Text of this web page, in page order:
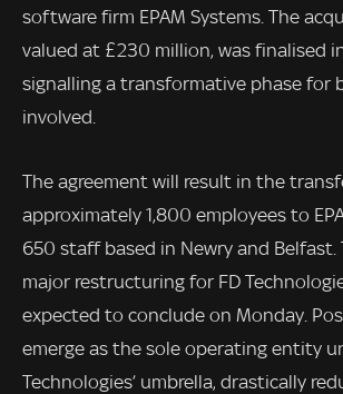
software firm EPAM Systems. The
valued at £230 million, was finalised
signalling a transformative phase for
involved.
The agreement will result in the
approximately 1,800 employees to
650 staff based in Newry and Belfast.
major restructuring for FD
expected to conclude on Monday.
emerge as the sole operating entity
Technologies’ umbrella, drastically